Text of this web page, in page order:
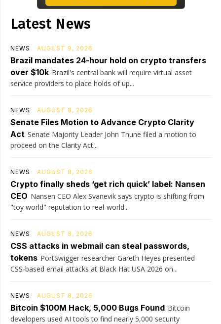
Latest News
NEWS AUGUST 9, 2026
Brazil mandates 24-hour hold on crypto transfers
over $10k Brazil's central bank will require virtual asset
service providers to place holds of up...
NEWS AUGUST 8, 2026
Senate Files Motion to Advance Crypto Clarity
Act Senate Majority Leader John Thune filed a motion to
proceed on the Clarity Act...
NEWS AUGUST 8, 2026
Crypto finally sheds ‘get rich quick’ label: Nansen
CEO Nansen CEO Alex Svanevik says crypto is shifting from
"toy world" reputation to real-world...
NEWS AUGUST 8, 2026
CSS attacks in webmail can steal passwords,
tokens PortSwigger researcher Gareth Heyes presented
CSS-based email attacks at Black Hat USA 2026 on...
NEWS AUGUST 8, 2026
Bitcoin $100M Hack, 5,000 Bugs Found Bitcoin
developers used AI tools to find nearly 5,000 security